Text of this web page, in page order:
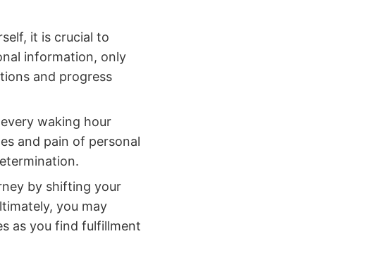
it is crucial to
information, only
and progress
waking hour
and pain of personal
by shifting your
you may
as you find fulfillment